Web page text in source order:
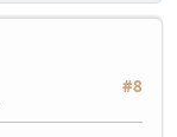
#8